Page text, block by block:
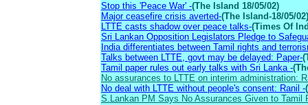
Stop this 'Peace War' -(The Island 18/05/02)
Major ceasefire crisis averted-(The Island-18/05/02)
LTTE casts shadow over peace talks-(Times Of
Sri Lankan Opposition Legislators Pledge to
India differentiates between Tamil rights and
Talks between LTTE, govt may be delayed: Paper-
Tamil paper rules out early talks with Sri Lanka -
No assurances to LTTE on interim administration:
No deal with LTTE without people's consent: Ranil -
S.Lankan PM Says No Assurances Given to Tamil